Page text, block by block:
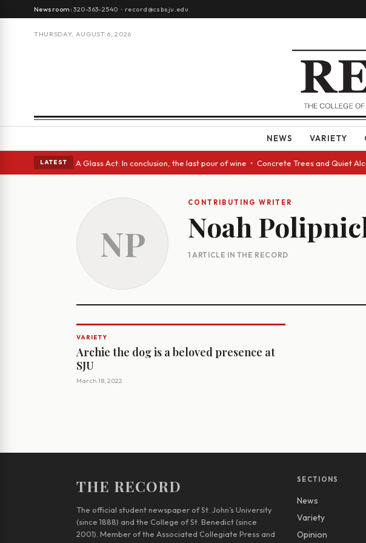
Newsroom:320-363-2540 · record@csbsju.edu
THURSDAY, AUGUST 6, 2026
NEWS VARIETY
LATEST
Spanish eyes • A Glass Act: In conclusion, the last pour of wine • Concrete Trees and Quiet
NP
CONTRIBUTING WRITER
Noah
1 ARTICLE IN THE RECORD
VARIETY
Archie the dog is a beloved presence at
SJU
March 18, 2022
THE RECORD
The official student newspaper of St. John’s University
(since 1888) and the College of St. Benedict (since
2001). Member of the Associated Collegiate Press and
SECTIONS
News
Variety
Opinion